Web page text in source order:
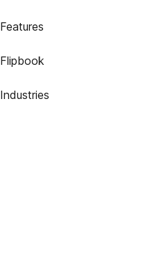
Features
Flipbook
Industries